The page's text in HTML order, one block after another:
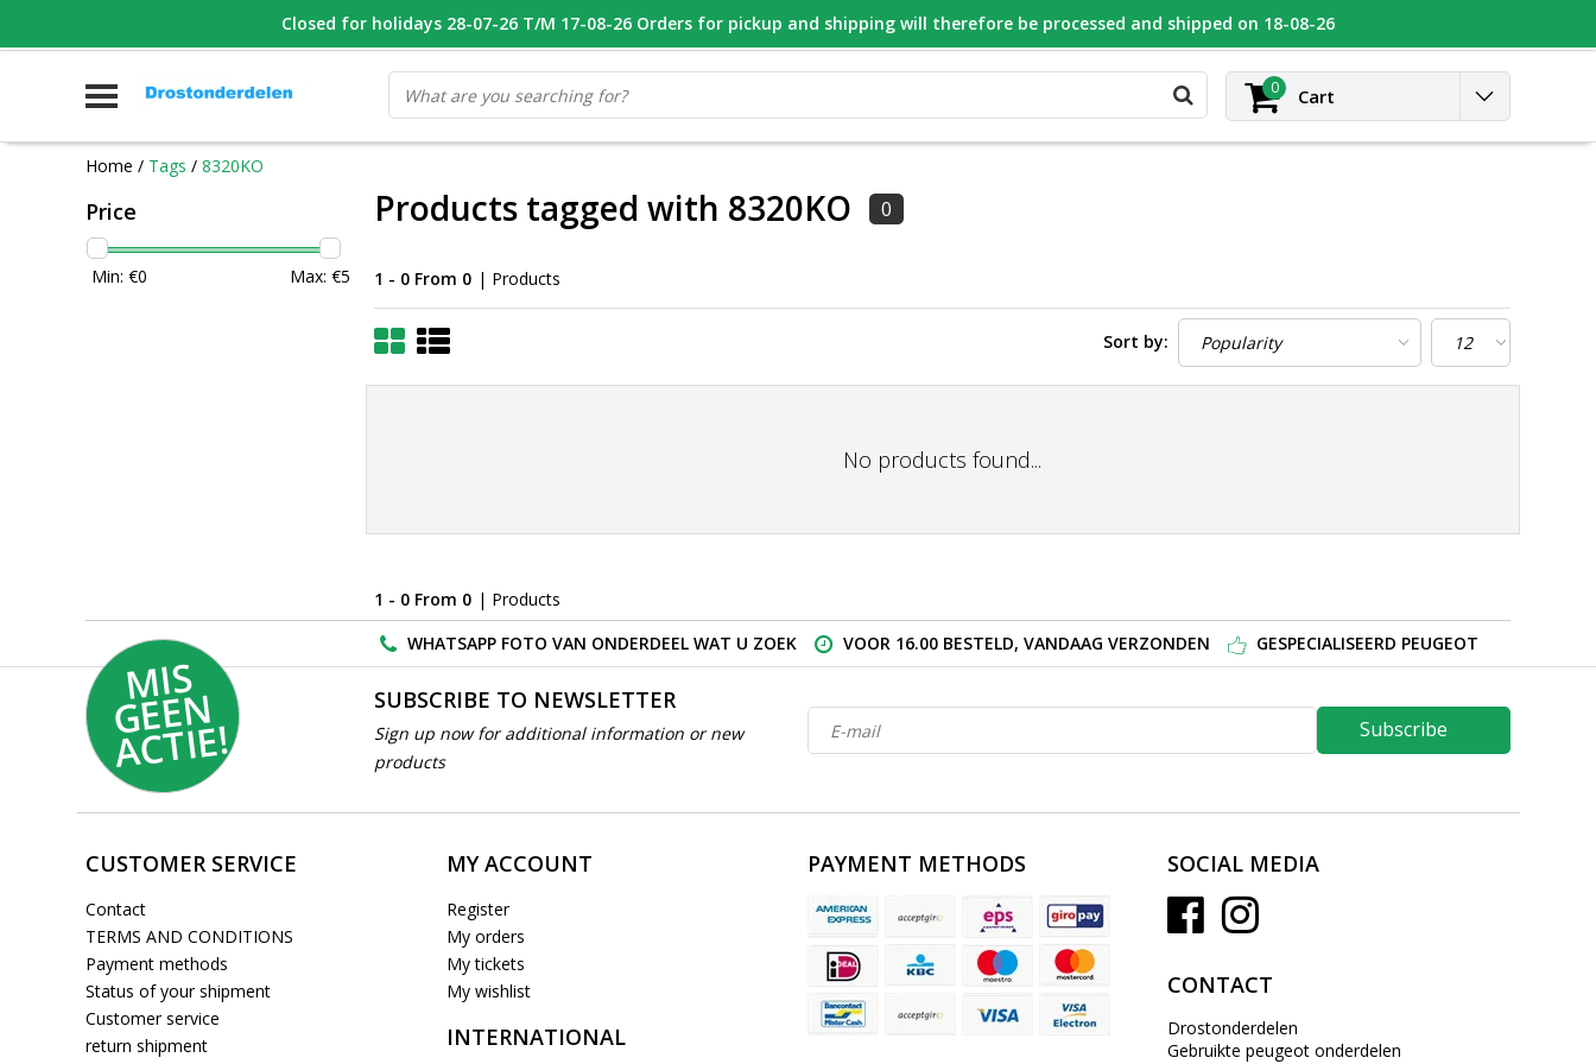
WHATSAPP FOTO VAN ONDERDEEL WAT U ZOEK VOOR 16.00 BESTELD, VANDAAG VERZONDEN GESPECIALISEERD PEUGEOT
0 Cart
Home / Tags / 8320KO
Price
Min: €0 Max: €5
Products tagged with 8320KO 0
1 - 0 From 0 | Products
Sort by:
No products found...
1 - 0 From 0 | Products
WHATSAPP FOTO VAN ONDERDEEL WAT U ZOEK
VOOR 16.00 BESTELD, VANDAAG VERZONDEN GESPECIALISEERD PEUGEOT
MI
S
G
E
E
N
A
C
TI
E!
SUBSCRIBE TO NEWSLETTER
Sign up now for additional information or new
products
Subscribe
CUSTOMER SERVICE
Contact
TERMS AND CONDITIONS
Payment methods
Status of your shipment
Customer service
return shipment
MY ACCOUNT
Register
My orders
My tickets
My wishlist
INTERNATIONAL
PAYMENT METHODS SOCIAL MEDIA
CONTACT
Drostonderdelen
Gebruikte peugeot onderdelen
Closed for holidays 28-07-26 T/M 17-08-26 Orders for pickup and shipping will therefore be processed and shipped on 18-08-26